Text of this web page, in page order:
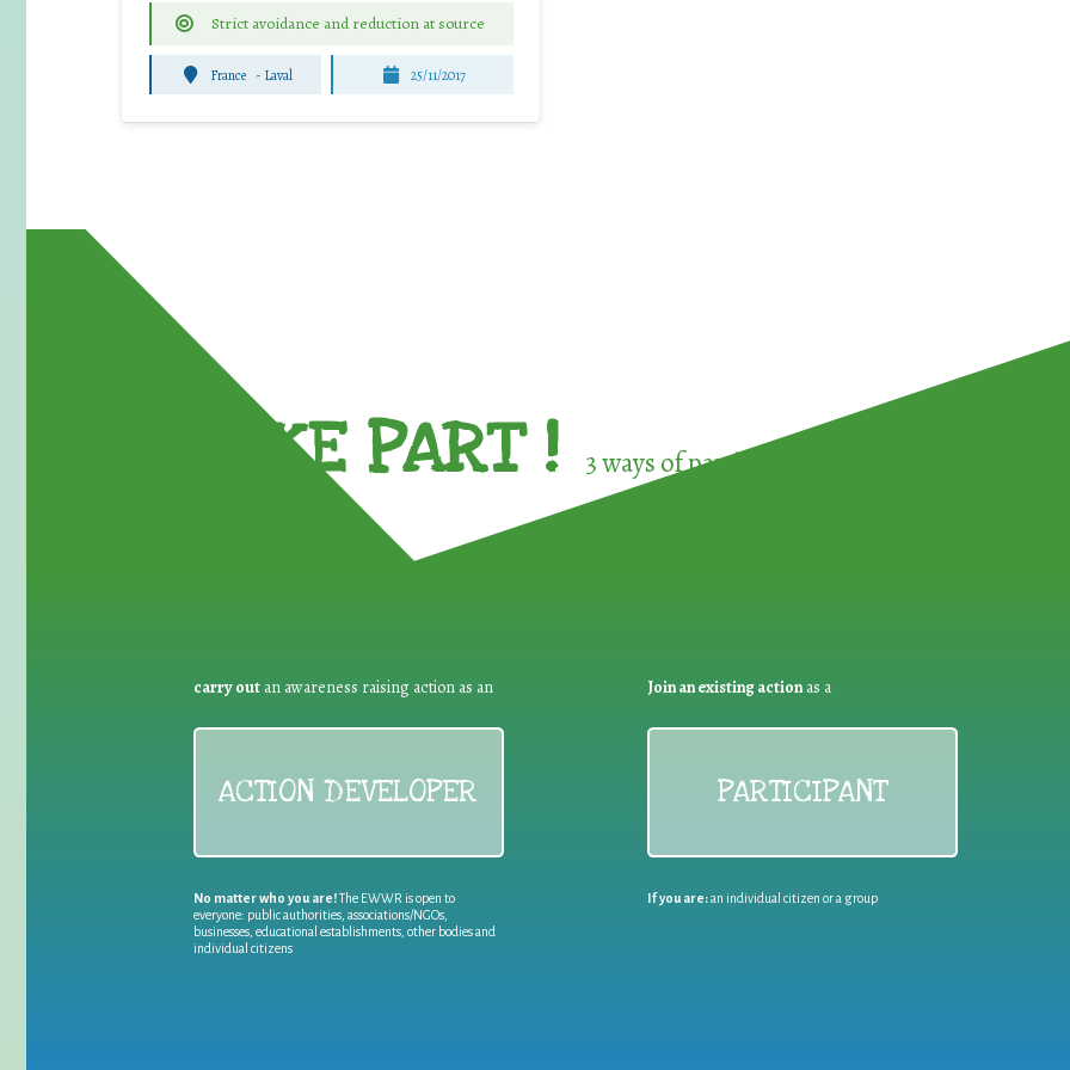
Strict avoidance and reduction at source
France - Laval 25/11/2017
TAKE PART ! 3 ways of participating in the
carry out an awareness raising action as an
ACTION DEVELOPER
No matter who you are!The EWWR is open to
everyone: public authorities, associations/NGOs,
businesses, educational establishments, other bodies and
individual citizens
Join an existing actionas a
PARTICIPANT
If you are:an individual citizen or a group